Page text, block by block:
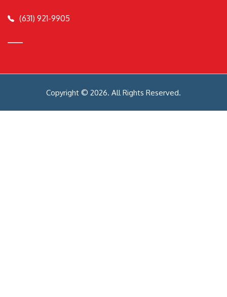
(631) 921-9905
Copyright © 2026. All Rights Reserved.